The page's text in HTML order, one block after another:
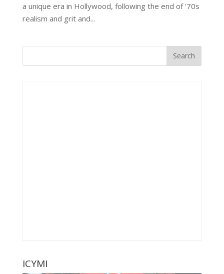
a unique era in Hollywood, following the end of ‘70s
realism and grit and...
ICYMI